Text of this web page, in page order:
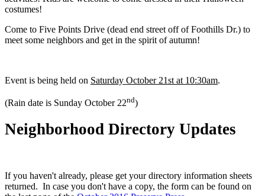
costumes!
Come to Five Points Drive (dead end street off of Foothills Dr.) to
meet some neighbors and get in the spirit of autumn!
Event is being held on Saturday October 21st at 10:30am.
(Rain date is Sunday October 22nd)
Neighborhood Directory Updates
If you haven't already, please get your directory information sheets
returned. In case you don't have a copy, the form can be found on